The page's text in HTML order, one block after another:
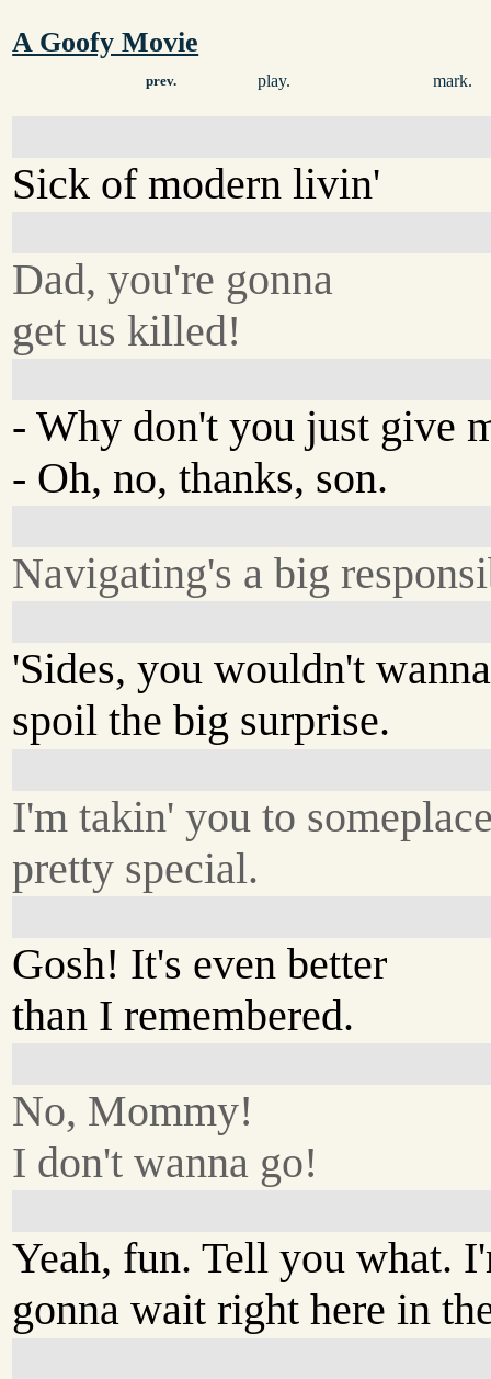
A Goofy Movie
prev. play. mark.
Sick of modern livin'
Dad, you're gonna
get us killed!
- Why don't you just give
- Oh, no, thanks, son.
Navigating's a big
'Sides, you wouldn't wanna
spoil the big surprise.
I'm takin' you to
pretty special.
Gosh! It's even better
than I remembered.
No, Mommy!
I don't wanna go!
Yeah, fun. Tell you what.
gonna wait right here in